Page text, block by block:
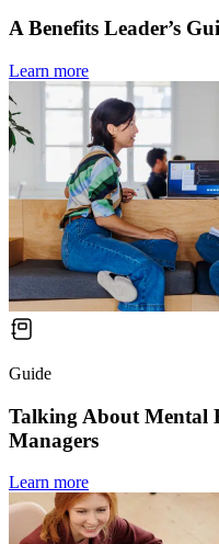
A Benefits Leader’s
Learn more
Guide
Talking About Mental
Managers
Learn more